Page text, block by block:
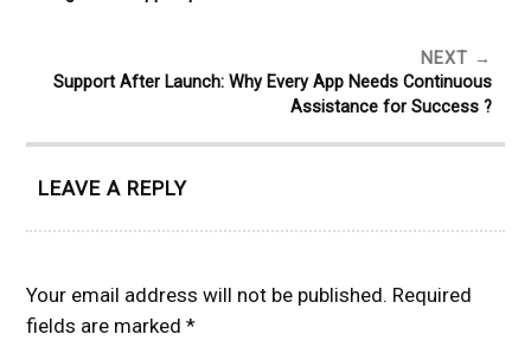
NEXT
Support After Launch: Why Every App Needs Continuous
Assistance for Success ?
LEAVE A REPLY
Your email address will not be published. Required
fields are marked*